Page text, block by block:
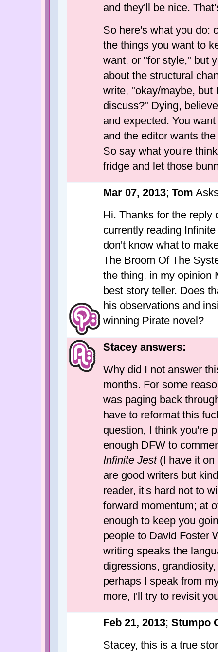
and they'll be nice.
So here's what you do:
the things you want to
want, or "for style," but
about the structural
write, "okay/maybe, but
discuss?" Dying,
and expected. You
and the editor wants
So say what you're
fridge and let those
Mar 07, 2013; Tom
Hi. Thanks for the reply
currently reading
don't know what to
The Broom Of The
the thing, in my opinion
best story teller. Does
his observations and
winning Pirate novel?
Stacey answers:
Why did I not answer
months. For some
was paging back
have to reformat this
question, I think you're
enough DFW to
Infinite Jest(I have it on
are good writers but
reader, it's hard not to
forward momentum; at
enough to keep you
people to David Foster
writing speaks the
digressions,
perhaps I speak from
more, I'll try to revisit
Feb 21, 2013; Stumpo
Stacey, this is a true